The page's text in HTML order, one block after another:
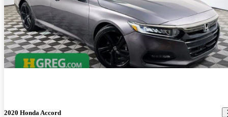
2020 Honda Accord